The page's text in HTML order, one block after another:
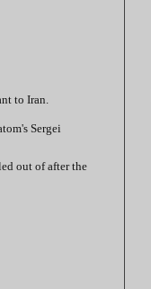
to Iran.
Sergei
out of after the